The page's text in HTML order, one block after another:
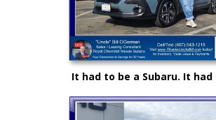
It had to be a Subaru. It had
Royal and it certainly had
"Uncle" Bill OGorman